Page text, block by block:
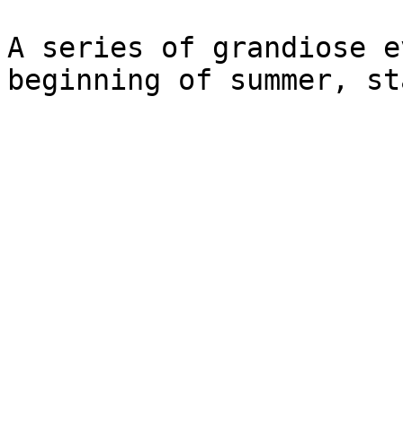
A series of grandiose